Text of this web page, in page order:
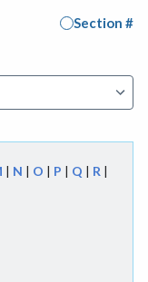
Section #
| N | O | P | Q | R |